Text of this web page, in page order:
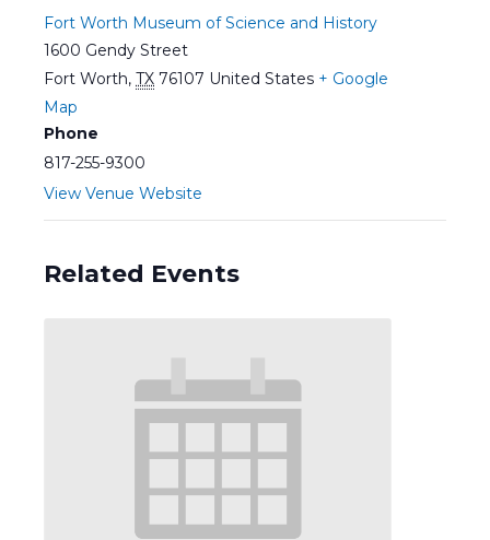
Fort Worth Museum of Science and History
1600 Gendy Street
Fort Worth, TX 76107 United States + Google
Map
Phone
817-255-9300
View Venue Website
Related Events